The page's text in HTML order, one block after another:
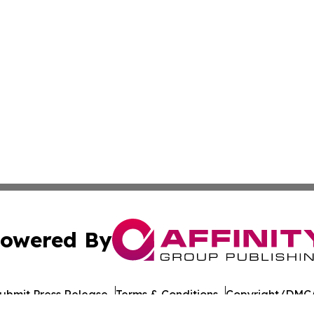
By
Press Release Terms & Conditions Copyright/